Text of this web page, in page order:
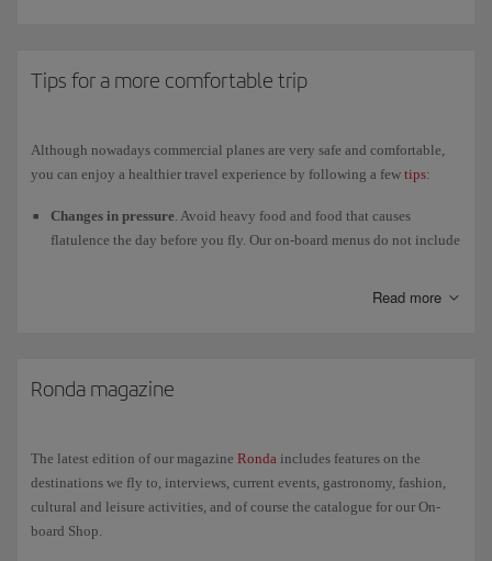
Tips for a more comfortable trip
Although nowadays commercial planes are very safe and comfortable,
you can enjoy a healthier travel experience by following a few tips:
Changes in pressure. Avoid heavy food and food that causes
flatulence the day before you fly. Our on-board menus do not include
. The relative humidity in the cabin is lower than in other
impede the movement of your legs and wear comfortable and
preferably loose clothing.
Read more
Ronda magazine
The latest edition of our magazine Ronda includes features on the
destinations we fly to, interviews, current events, gastronomy, fashion,
cultural and leisure activities, and of course the catalogue for our On-
board Shop.